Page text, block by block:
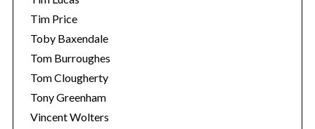
Tim Price
Toby Baxendale
Tom Burroughes
Tom Clougherty
Tony Greenham
Vincent Wolters